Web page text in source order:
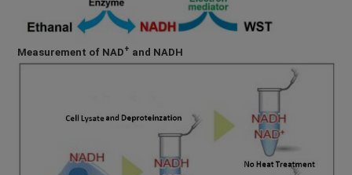
Measurement of NAD+ and NADH